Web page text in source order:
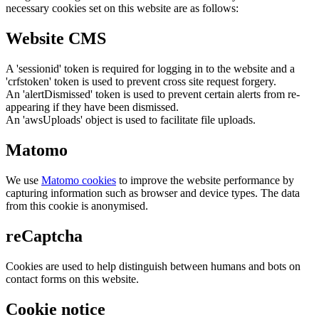
necessary cookies set on this website are as follows:
Website CMS
A 'sessionid' token is required for logging in to the website and a
'crfstoken' token is used to prevent cross site request forgery.
An 'alertDismissed' token is used to prevent certain alerts from re-
appearing if they have been dismissed.
An 'awsUploads' object is used to facilitate file uploads.
Matomo
We use Matomo cookies to improve the website performance by
capturing information such as browser and device types. The data
from this cookie is anonymised.
reCaptcha
Cookies are used to help distinguish between humans and bots on
contact forms on this website.
Cookie notice